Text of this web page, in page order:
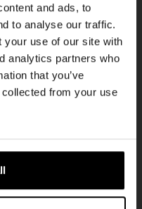
and ads, to
to analyse our traffic.
your use of our site with
analytics partners who
that you’ve
from your use
WEBSHOP
and sign up for our
discount code
the first to hear
to claim